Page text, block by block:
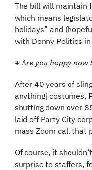
The bill will maintain
which means
holidays” and
with Donny Politics in
+ Are you happy now
After 40 years of
anything] costumes,
shutting down over
laid off Party City
mass Zoom call that
Of course, it
surprise to staffers,